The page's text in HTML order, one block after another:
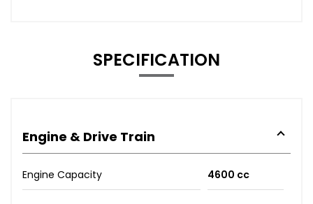
SPECIFICATION
Engine & Drive Train
Engine Capacity 4600 cc